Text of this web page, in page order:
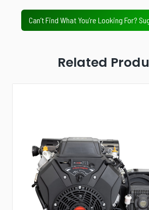
Can’t Find What You’re Looking For?
Related